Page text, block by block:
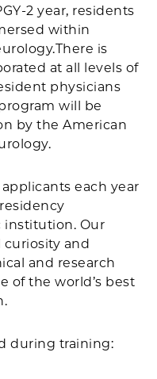
2 year, residents
within
is
at all levels of
physicians
will be
by the American
each year
institution. Our
and
and research
of the world’s best
during training: